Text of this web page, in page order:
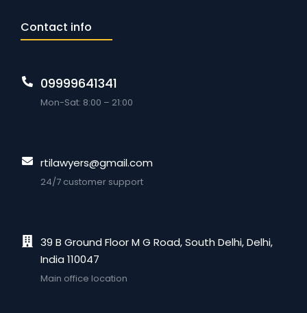
Contact info
09999641341
Mon-Sat: 8:00 – 21:00
rtilawyers@gmail.com
24/7 customer support
39 B Ground Floor M G Road, South Delhi, Delhi,
India 110047
Main office location